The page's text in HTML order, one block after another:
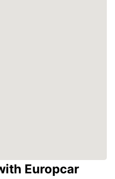
Europcar